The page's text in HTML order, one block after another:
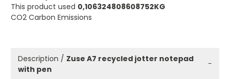
This product used 0,106324808608752KG
CO2 Carbon Emissions
Description / Zuse A7 recycled jotter notepad
with pen
−